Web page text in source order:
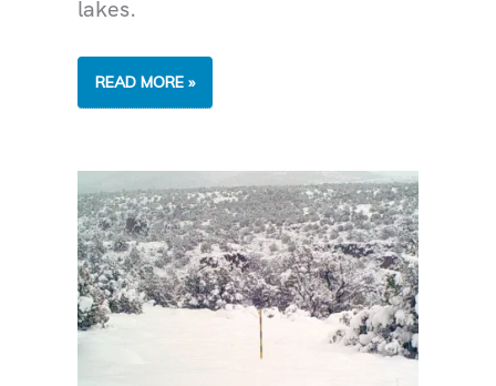
lakes.
TWO
ANIMALS
WATER
HEALTH
READ MORE »